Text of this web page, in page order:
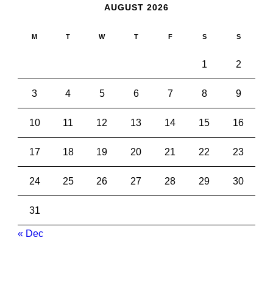
AUGUST 2026
M T W T F S S
1 2
3 4 5 6 7 8 9
10 11 12 13 14 15 16
17 18 19 20 21 22 23
24 25 26 27 28 29 30
31
« Dec